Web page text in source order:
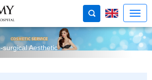
surgical Aesthetic